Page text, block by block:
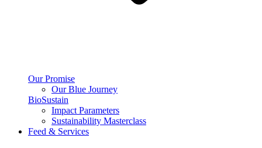
Our Promise
Our Blue Journey
BioSustain
Impact Parameters
Sustainability Masterclass
Feed & Services